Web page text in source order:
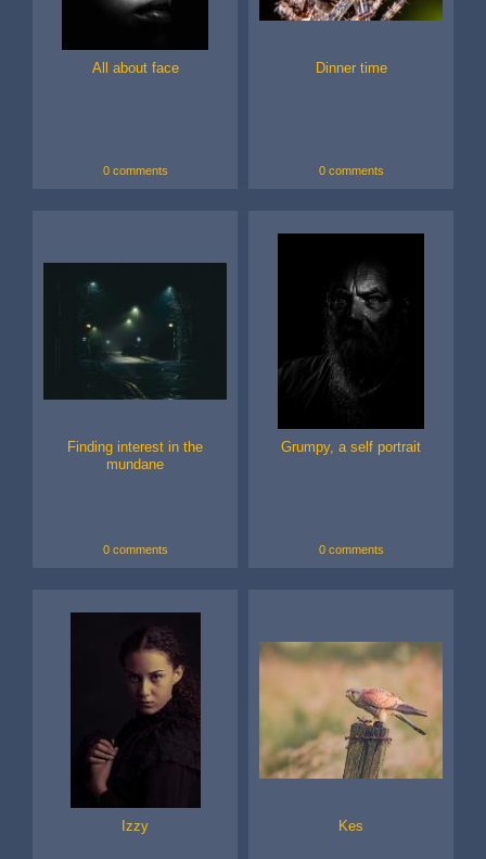
All about face
0 comments
Dinner time
0 comments
Finding interest in the
mundane
0 comments
Grumpy, a self portrait
0 comments
Izzy Kes